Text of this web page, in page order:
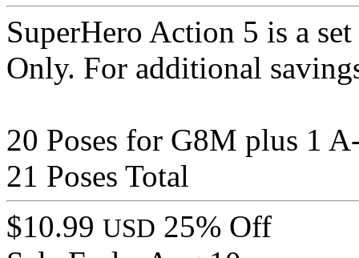
SuperHero Action 5 is a
Only. For additional
20 Poses for G8M plus 1
21 Poses Total
$10.99 USD 25% Off